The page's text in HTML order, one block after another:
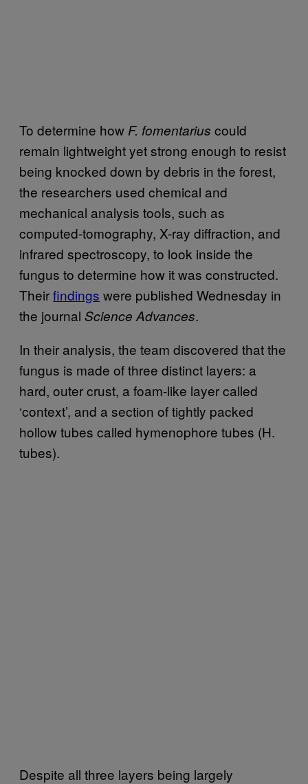
To determine how F. fomentarius could
remain lightweight yet strong enough to resist
being knocked down by debris in the forest,
the researchers used chemical and
mechanical analysis tools, such as
computed-tomography, X-ray diffraction, and
infrared spectroscopy, to look inside the
fungus to determine how it was constructed.
Theirfindings were published Wednesday in
the journal Science Advances.
In their analysis, the team discovered that the
fungus is made of three distinct layers: a
hard, outer crust, a foam-like layer called
‘context’, and a section of tightly packed
hollow tubes called hymenophore tubes (H.
tubes).
Despite all three layers being largely